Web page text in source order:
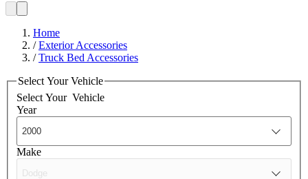
Home
/Exterior Accessories
/Truck Bed Accessories
Select Your Vehicle
Select Your Vehicle
Year
Make